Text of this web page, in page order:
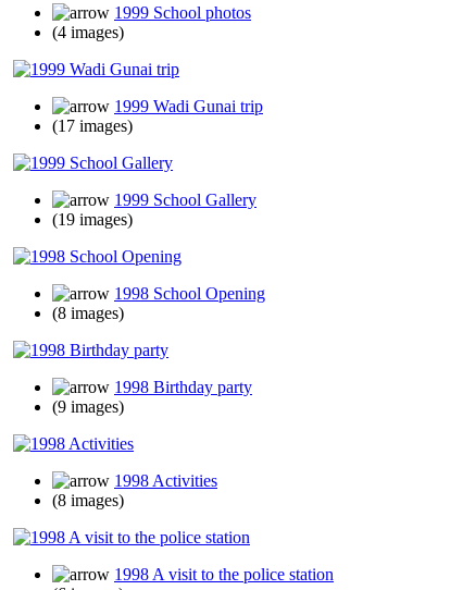
1999 School photos
(4 images)
1999 Wadi Gunai trip
(17 images)
1999 School Gallery
(19 images)
1998 School Opening
(8 images)
1998 Birthday party
(9 images)
1998 Activities
(8 images)
1998 A visit to the police station